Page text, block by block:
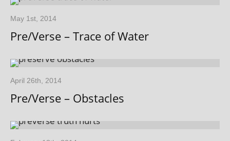
May 1st, 2014
Pre/Verse – Trace of Water
April 26th, 2014
Pre/Verse – Obstacles